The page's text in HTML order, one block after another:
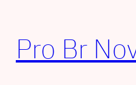
conteúdo
Pro Br